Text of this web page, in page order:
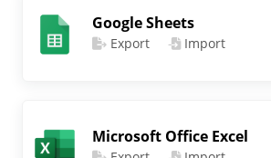
Google Sheets
Export Import
Microsoft Office Excel